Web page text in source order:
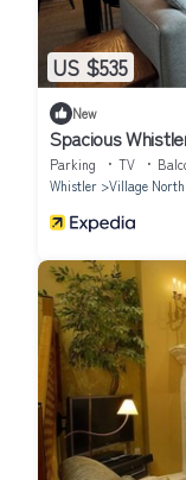
US $535
New
Spacious
Parking TV
Whistler
Village North